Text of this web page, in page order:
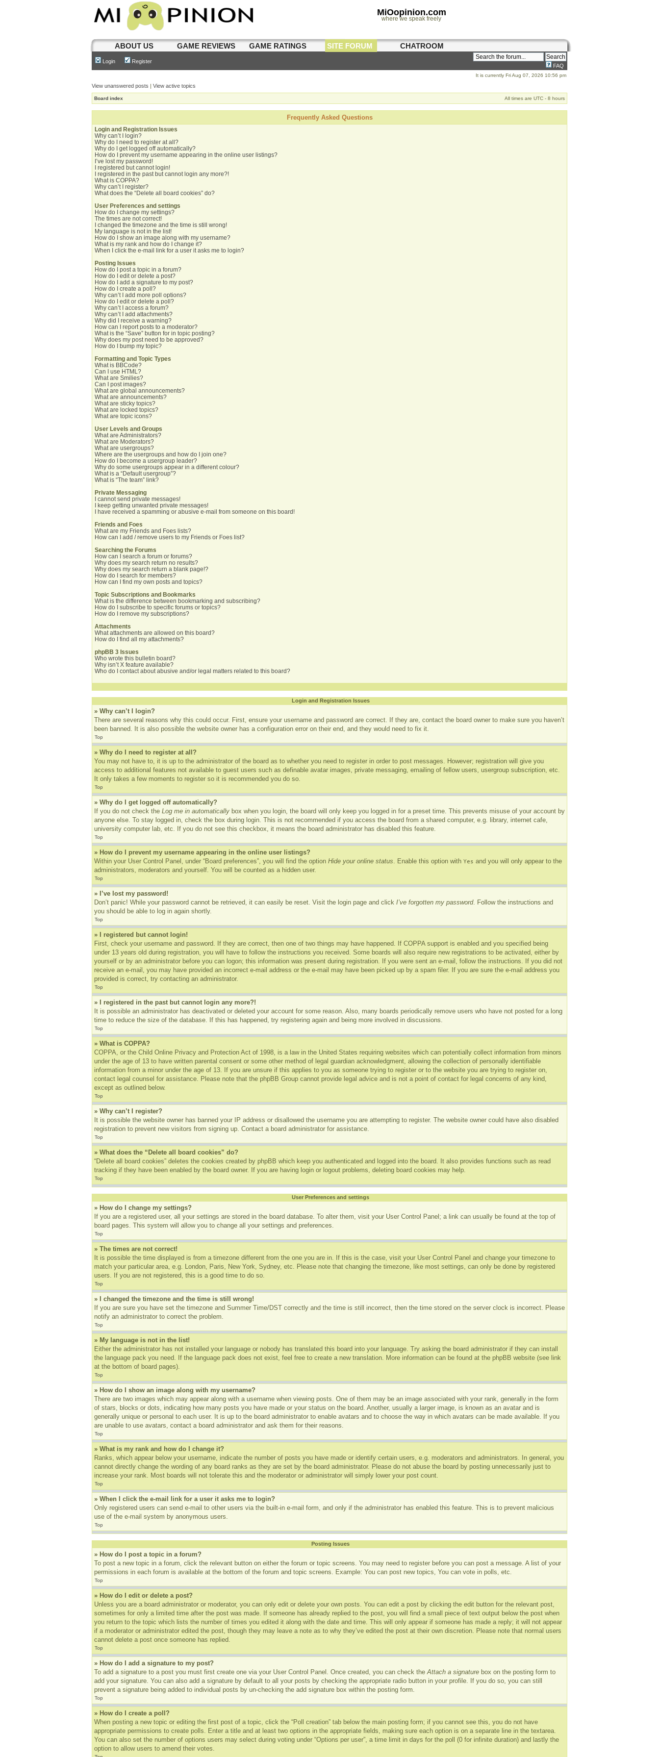
MiOopinion.com
where we speak freely
ABOUT US GAME REVIEWS GAME RATINGS SITE FORUM CHATROOM
Login Register
FAQ
It is currently Fri Aug 07, 2026 10:56 pm
View unanswered posts | View active topics
Board index All times are UTC - 8 hours
Frequently Asked Questions
Login and Registration Issues
Why can’t I login?
Why do I need to register at all?
Why do I get logged off automatically?
How do I prevent my username appearing in the online user listings?
I’ve lost my password!
I registered but cannot login!
I registered in the past but cannot login any more?!
What is COPPA?
Why can’t I register?
What does the “Delete all board cookies” do?
User Preferences and settings
How do I change my settings?
The times are not correct!
I changed the timezone and the time is still wrong!
My language is not in the list!
How do I show an image along with my username?
What is my rank and how do I change it?
When I click the e-mail link for a user it asks me to login?
Posting Issues
How do I post a topic in a forum?
How do I edit or delete a post?
How do I add a signature to my post?
How do I create a poll?
Why can’t I add more poll options?
How do I edit or delete a poll?
Why can’t I access a forum?
Why can’t I add attachments?
Why did I receive a warning?
How can I report posts to a moderator?
What is the “Save” button for in topic posting?
Why does my post need to be approved?
How do I bump my topic?
Formatting and Topic Types
What is BBCode?
Can I use HTML?
What are Smilies?
Can I post images?
What are global announcements?
What are announcements?
What are sticky topics?
What are locked topics?
What are topic icons?
User Levels and Groups
What are Administrators?
What are Moderators?
What are usergroups?
Where are the usergroups and how do I join one?
How do I become a usergroup leader?
Why do some usergroups appear in a different colour?
What is a “Default usergroup”?
What is “The team” link?
Private Messaging
I cannot send private messages!
I keep getting unwanted private messages!
I have received a spamming or abusive e-mail from someone on this board!
Friends and Foes
What are my Friends and Foes lists?
How can I add / remove users to my Friends or Foes list?
Searching the Forums
How can I search a forum or forums?
Why does my search return no results?
Why does my search return a blank page!?
How do I search for members?
How can I find my own posts and topics?
Topic Subscriptions and Bookmarks
What is the difference between bookmarking and subscribing?
How do I subscribe to specific forums or topics?
How do I remove my subscriptions?
Attachments
What attachments are allowed on this board?
How do I find all my attachments?
phpBB 3 Issues
Who wrote this bulletin board?
Why isn’t X feature available?
Who do I contact about abusive and/or legal matters related to this board?
Login and Registration Issues
» Why can’t I login?
There are several reasons why this could occur. First, ensure your username and password are correct. If they are, contact the board owner to make sure you haven’t
been banned. It is also possible the website owner has a configuration error on their end, and they would need to fix it.
Top
» Why do I need to register at all?
You may not have to, it is up to the administrator of the board as to whether you need to register in order to post messages. However; registration will give you
access to additional features not available to guest users such as definable avatar images, private messaging, emailing of fellow users, usergroup subscription, etc.
It only takes a few moments to register so it is recommended you do so.
Top
» Why do I get logged off automatically?
If you do not check the Log me in automatically box when you login, the board will only keep you logged in for a preset time. This prevents misuse of your account by
anyone else. To stay logged in, check the box during login. This is not recommended if you access the board from a shared computer, e.g. library, internet cafe,
university computer lab, etc. If you do not see this checkbox, it means the board administrator has disabled this feature.
Top
» How do I prevent my username appearing in the online user listings?
Within your User Control Panel, under “Board preferences”, you will find the option Hide your online status. Enable this option with Yes and you will only appear to the
administrators, moderators and yourself. You will be counted as a hidden user.
Top
» I’ve lost my password!
Don’t panic! While your password cannot be retrieved, it can easily be reset. Visit the login page and click I’ve forgotten my password. Follow the instructions and
you should be able to log in again shortly.
Top
» I registered but cannot login!
First, check your username and password. If they are correct, then one of two things may have happened. If COPPA support is enabled and you specified being
under 13 years old during registration, you will have to follow the instructions you received. Some boards will also require new registrations to be activated, either by
yourself or by an administrator before you can logon; this information was present during registration. If you were sent an e-mail, follow the instructions. If you did not
receive an e-mail, you may have provided an incorrect e-mail address or the e-mail may have been picked up by a spam filer. If you are sure the e-mail address you
provided is correct, try contacting an administrator.
Top
» I registered in the past but cannot login any more?!
It is possible an administrator has deactivated or deleted your account for some reason. Also, many boards periodically remove users who have not posted for a long
time to reduce the size of the database. If this has happened, try registering again and being more involved in discussions.
Top
» What is COPPA?
COPPA, or the Child Online Privacy and Protection Act of 1998, is a law in the United States requiring websites which can potentially collect information from minors
under the age of 13 to have written parental consent or some other method of legal guardian acknowledgment, allowing the collection of personally identifiable
information from a minor under the age of 13. If you are unsure if this applies to you as someone trying to register or to the website you are trying to register on,
contact legal counsel for assistance. Please note that the phpBB Group cannot provide legal advice and is not a point of contact for legal concerns of any kind,
except as outlined below.
Top
» Why can’t I register?
It is possible the website owner has banned your IP address or disallowed the username you are attempting to register. The website owner could have also disabled
registration to prevent new visitors from signing up. Contact a board administrator for assistance.
Top
» What does the “Delete all board cookies” do?
“Delete all board cookies” deletes the cookies created by phpBB which keep you authenticated and logged into the board. It also provides functions such as read
tracking if they have been enabled by the board owner. If you are having login or logout problems, deleting board cookies may help.
Top
User Preferences and settings
» How do I change my settings?
If you are a registered user, all your settings are stored in the board database. To alter them, visit your User Control Panel; a link can usually be found at the top of
board pages. This system will allow you to change all your settings and preferences.
Top
» The times are not correct!
It is possible the time displayed is from a timezone different from the one you are in. If this is the case, visit your User Control Panel and change your timezone to
match your particular area, e.g. London, Paris, New York, Sydney, etc. Please note that changing the timezone, like most settings, can only be done by registered
users. If you are not registered, this is a good time to do so.
Top
» I changed the timezone and the time is still wrong!
If you are sure you have set the timezone and Summer Time/DST correctly and the time is still incorrect, then the time stored on the server clock is incorrect. Please
notify an administrator to correct the problem.
Top
» My language is not in the list!
Either the administrator has not installed your language or nobody has translated this board into your language. Try asking the board administrator if they can install
the language pack you need. If the language pack does not exist, feel free to create a new translation. More information can be found at the phpBB website (see link
at the bottom of board pages).
Top
» How do I show an image along with my username?
There are two images which may appear along with a username when viewing posts. One of them may be an image associated with your rank, generally in the form
of stars, blocks or dots, indicating how many posts you have made or your status on the board. Another, usually a larger image, is known as an avatar and is
generally unique or personal to each user. It is up to the board administrator to enable avatars and to choose the way in which avatars can be made available. If you
are unable to use avatars, contact a board administrator and ask them for their reasons.
Top
» What is my rank and how do I change it?
Ranks, which appear below your username, indicate the number of posts you have made or identify certain users, e.g. moderators and administrators. In general, you
cannot directly change the wording of any board ranks as they are set by the board administrator. Please do not abuse the board by posting unnecessarily just to
increase your rank. Most boards will not tolerate this and the moderator or administrator will simply lower your post count.
Top
» When I click the e-mail link for a user it asks me to login?
Only registered users can send e-mail to other users via the built-in e-mail form, and only if the administrator has enabled this feature. This is to prevent malicious
use of the e-mail system by anonymous users.
Top
Posting Issues
» How do I post a topic in a forum?
To post a new topic in a forum, click the relevant button on either the forum or topic screens. You may need to register before you can post a message. A list of your
permissions in each forum is available at the bottom of the forum and topic screens. Example: You can post new topics, You can vote in polls, etc.
Top
» How do I edit or delete a post?
Unless you are a board administrator or moderator, you can only edit or delete your own posts. You can edit a post by clicking the edit button for the relevant post,
sometimes for only a limited time after the post was made. If someone has already replied to the post, you will find a small piece of text output below the post when
you return to the topic which lists the number of times you edited it along with the date and time. This will only appear if someone has made a reply; it will not appear
if a moderator or administrator edited the post, though they may leave a note as to why they’ve edited the post at their own discretion. Please note that normal users
cannot delete a post once someone has replied.
Top
» How do I add a signature to my post?
To add a signature to a post you must first create one via your User Control Panel. Once created, you can check theAttach a signature box on the posting form to
add your signature. You can also add a signature by default to all your posts by checking the appropriate radio button in your profile. If you do so, you can still
prevent a signature being added to individual posts by un-checking the add signature box within the posting form.
Top
» How do I create a poll?
When posting a new topic or editing the first post of a topic, click the “Poll creation” tab below the main posting form; if you cannot see this, you do not have
appropriate permissions to create polls. Enter a title and at least two options in the appropriate fields, making sure each option is on a separate line in the textarea.
You can also set the number of options users may select during voting under “Options per user”, a time limit in days for the poll (0 for infinite duration) and lastly the
option to allow users to amend their votes.